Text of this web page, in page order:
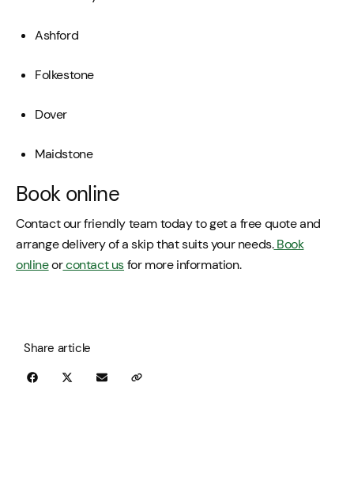
Ashford
Folkestone
Dover
Maidstone
Book online
Contact our friendly team today to get a free quote and
arrange delivery of a skip that suits your needs.Book
onlineorcontact usfor more information.
Share article